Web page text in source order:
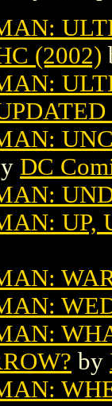
(2002)
DC
UP,
by